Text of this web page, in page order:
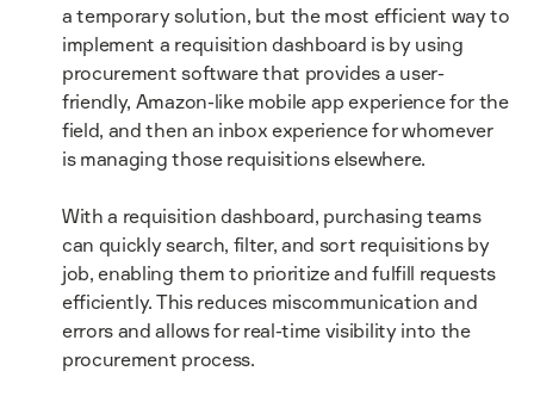
a temporary solution, but the most efficient way to
implement a requisition dashboard is by using
procurement software that provides a user-
friendly, Amazon-like mobile app experience for the
field, and then an inbox experience for whomever
is managing those requisitions elsewhere.
With a requisition dashboard, purchasing teams
can quickly search, filter, and sort requisitions by
job, enabling them to prioritize and fulfill requests
efficiently. This reduces miscommunication and
errors and allows for real-time visibility into the
procurement process.